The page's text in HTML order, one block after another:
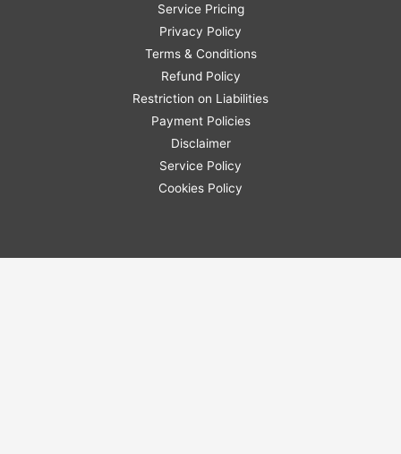
Service Pricing
Privacy Policy
Terms & Conditions
Refund Policy
Restriction on Liabilities
Payment Policies
Disclaimer
Service Policy
Cookies Policy